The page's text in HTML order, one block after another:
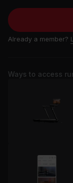
Already a member?
Ways to access